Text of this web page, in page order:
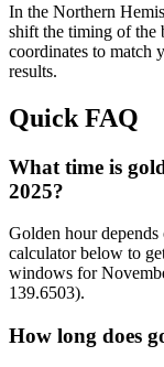
In the Northern
shift the timing of the
coordinates to match
results.
Quick FAQ
What time is
2025?
Golden hour
calculator below to
windows for
139.6503).
How long does